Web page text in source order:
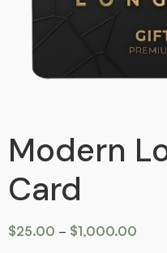
Modern
Card
$25.00 – $1,000.00